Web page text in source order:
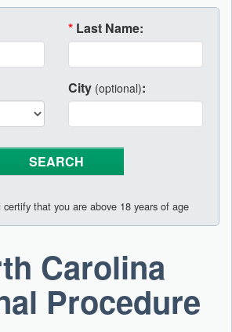
* Last Name:
City (optional):
certify that you are above 18 years of age
Carolina
Procedure